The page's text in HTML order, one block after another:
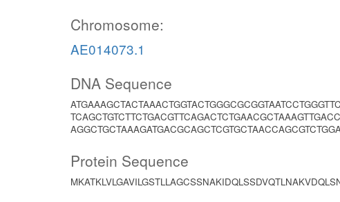
Chromosome:
AE014073.1
DNA Sequence
Protein Sequence